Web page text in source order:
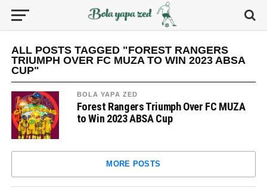
ALL POSTS TAGGED "FOREST RANGERS
TRIUMPH OVER FC MUZA TO WIN 2023 ABSA
CUP"
BOLA YAPA ZED
Forest Rangers Triumph Over FC MUZA
to Win 2023 ABSA Cup
MORE POSTS